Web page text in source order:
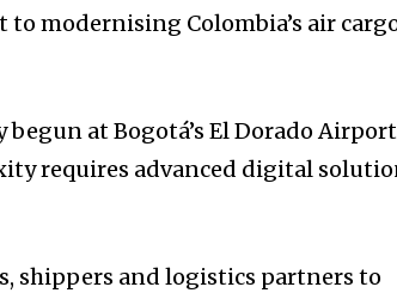
modernising Colombia’s air
at Bogotá’s El Dorado
requires advanced digital
shippers and logistics partners to